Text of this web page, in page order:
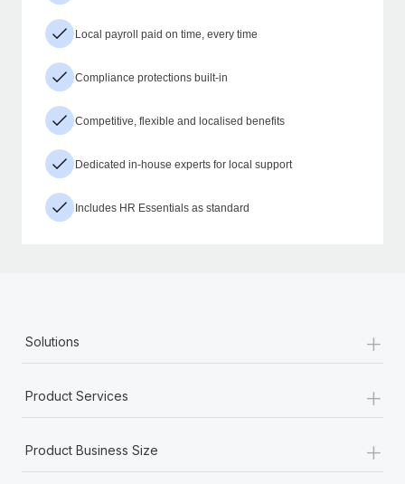
Local payroll paid on time, every time
Compliance protections built-in
Competitive, flexible and localised benefits
Dedicated in-house experts for local support
Includes HR Essentials as standard
Solutions +
Product Services +
Product Business Size +